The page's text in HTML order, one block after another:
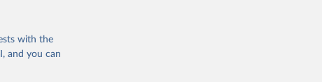
with the
and you can